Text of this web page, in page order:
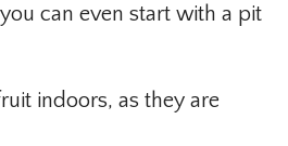
can even start with a pit
indoors, as they are